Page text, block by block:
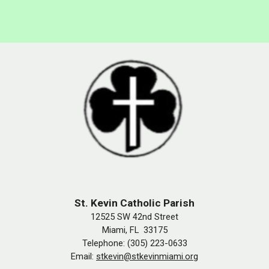
St. Kevin Catholic Parish
12525 SW 42nd Street
Miami, FL 33175
Telephone: (305) 223-0633
Email: stkevin@stkevinmiami.org